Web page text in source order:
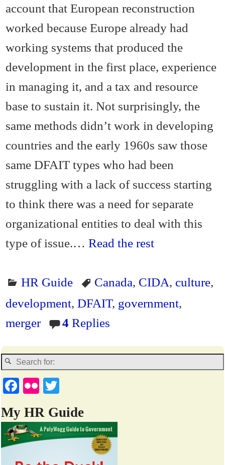
account that European reconstruction
worked because Europe already had
working systems that produced the
development in the first place, experience
in managing it, and a tax and resource
base to sustain it. Not surprisingly, the
same methods didn’t work in developing
countries and the early 1960s saw those
same DFAIT types who had been
struggling with a lack of success starting
to think there was a need for separate
organizational entities to deal with this
type of issue.…Read the rest
HR Guide Canada, CIDA, culture,
development,DFAIT, government,
merger
4 Replies
Fa
bo
ok
Fl
kr tte
r
My HR Guide